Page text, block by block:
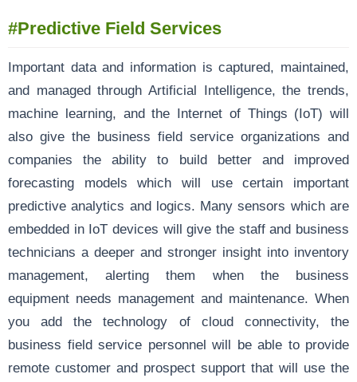
#Predictive Field Services
Important data and information is captured, maintained,
and managed through Artificial Intelligence, the trends,
machine learning, and the Internet of Things (IoT) will
also give the business field service organizations and
companies the ability to build better and improved
forecasting models which will use certain important
predictive analytics and logics. Many sensors which are
embedded in IoT devices will give the staff and business
technicians a deeper and stronger insight into inventory
management, alerting them when the business
equipment needs management and maintenance. When
you add the technology of cloud connectivity, the
business field service personnel will be able to provide
remote customer and prospect support that will use the